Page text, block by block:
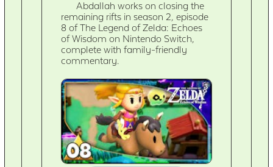
Abdallah works on closing the
remaining rifts in season 2, episode
8 of The Legend of Zelda: Echoes
of Wisdom on Nintendo Switch,
complete with family-friendly
commentary.